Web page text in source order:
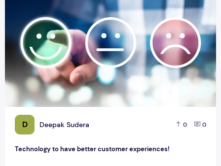
D Deepak Sudera 0 0
Technology to have better customer experiences!